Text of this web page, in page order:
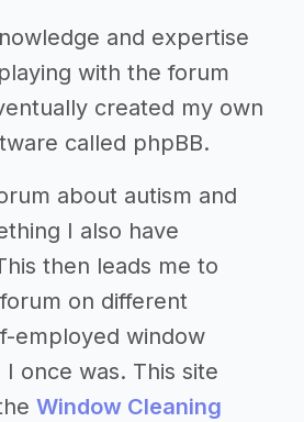
and expertise
with the forum
created my own
called phpBB.
about autism and
I also have
then leads me to
on different
employed window
once was. This site
Window Cleaning